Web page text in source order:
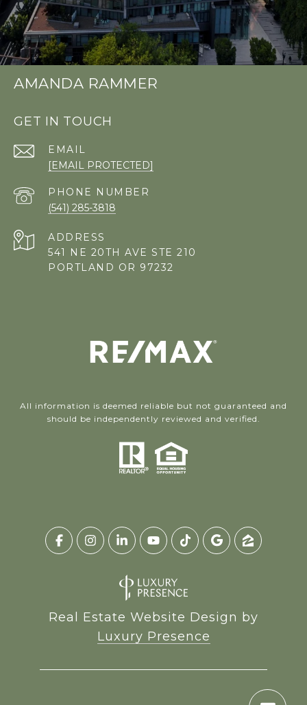
AMANDA RAMMER
GET IN TOUCH
EMAIL
[EMAIL PROTECTED]
PHONE NUMBER
(541) 285-3818
ADDRESS
541 NE 20TH AVE STE 210
PORTLAND OR 97232
All information is deemed reliable but not guaranteed and
should be independently reviewed and verified.
Real Estate Website Design by
Luxury Presence